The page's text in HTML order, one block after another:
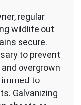
regular
wildlife out
secure.
to prevent
overgrown
to
Galvanizing